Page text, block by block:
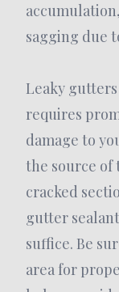
sagging due
Leaky
requires
damage to
the source of
cracked
gutter
suffice. Be
area for